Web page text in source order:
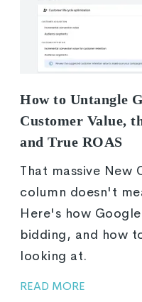
How to Untangle
Customer Value,
and True ROAS
That massive New
column doesn't
Here's how
bidding, and how
looking at.
READ MORE